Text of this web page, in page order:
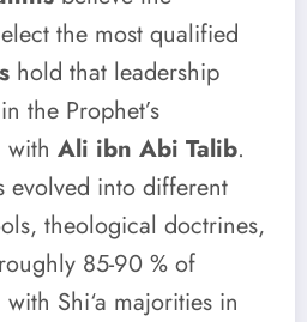
the most qualified
hold that leadership
the Prophet’s
with Ali ibn Abi Talib.
evolved into different
theological doctrines,
85-90 % of
Shi‘a majorities in